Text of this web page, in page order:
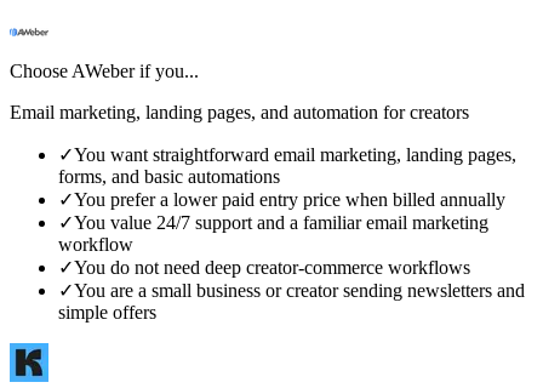
Choose AWeberif you...
Email marketing, landing pages, and automation for creators
✓You want straightforward email marketing, landing pages,
forms, and basic automations
✓You prefer a lower paid entry price when billed annually
✓You value 24/7 support and a familiar email marketing
workflow
✓You do not need deep creator-commerce workflows
✓You are a small business or creator sending newsletters and
simple offers